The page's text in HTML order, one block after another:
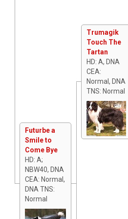
Futurbe a
Smile to
Come Bye
HD: A;
NBW40, DNA
CEA: Normal,
DNA TNS:
Normal
Trumagik
Touch The
Tartan
HD: A, DNA
CEA:
Normal, DNA
TNS: Normal